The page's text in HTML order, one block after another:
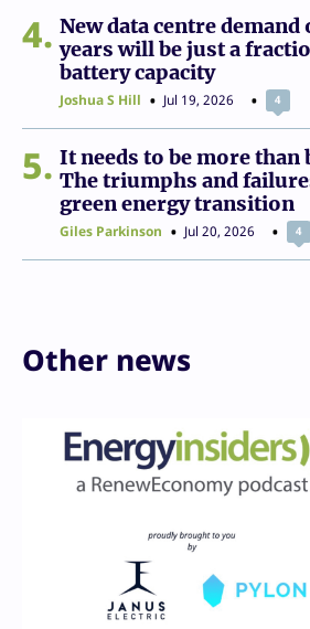
4
New data centre
years will be just a
battery capacity
Joshua S Hill Jul 19, 2026 4
5
It needs to be more than
The triumphs and
green energy transition
Giles Parkinson Jul 20, 2026 4
Other news